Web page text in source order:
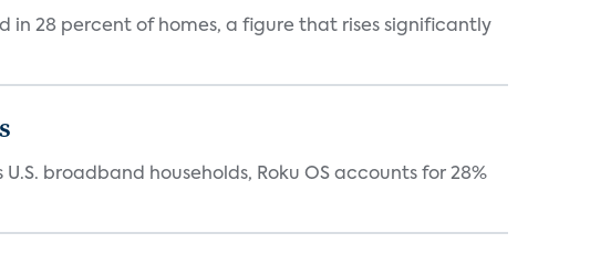
in 28 percent of homes, a figure that rises significantly
broadband households, Roku OS accounts for 28%